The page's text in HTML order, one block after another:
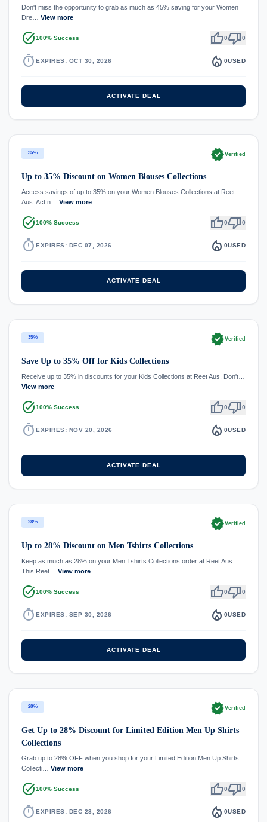
Don't miss the opportunity to grab as much as 45% saving for your Women
Dre… View more
task_alt100% Success thumb_up0thumb_down0
timer EXPIRES: OCT 30, 2026 local_fire_department 0USED
ACTIVATE DEAL
35% verifiedVerified
Up to 35% Discount on Women Blouses Collections
Access savings of up to 35% on your Women Blouses Collections at Reet
Aus. Act n… View more
task_alt100% Success thumb_up0thumb_down0
timer EXPIRES: DEC 07, 2026 local_fire_department 0USED
ACTIVATE DEAL
35% verifiedVerified
Save Up to 35% Off for Kids Collections
Receive up to 35% in discounts for your Kids Collections at Reet Aus. Don't…
View more
task_alt100% Success thumb_up0thumb_down0
timer EXPIRES: NOV 20, 2026 local_fire_department 0USED
ACTIVATE DEAL
28% verifiedVerified
Up to 28% Discount on Men Tshirts Collections
Keep as much as 28% on your Men Tshirts Collections order at Reet Aus.
This Reet… View more
task_alt100% Success thumb_up0thumb_down0
timer EXPIRES: SEP 30, 2026 local_fire_department 0USED
ACTIVATE DEAL
28% verifiedVerified
Get Up to 28% Discount for Limited Edition Men Up Shirts
Collections
Grab up to 28% OFF when you shop for your Limited Edition Men Up Shirts
Collecti… View more
task_alt100% Success thumb_up0thumb_down0
timer EXPIRES: DEC 23, 2026 local_fire_department 0USED